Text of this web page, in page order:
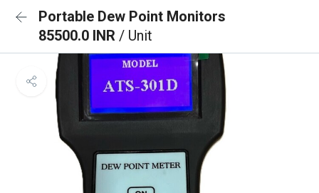
Portable Dew Point Monitors
85500.0 INR / Unit